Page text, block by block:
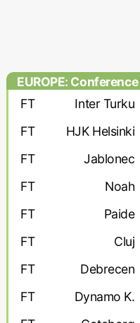
EUROPE:
qualifying round
FT Inter Turku
FT HJK Helsinki
FT Jablonec
FT Noah
FT Paide
FT Cluj
FT Debrecen
FT Dynamo K.